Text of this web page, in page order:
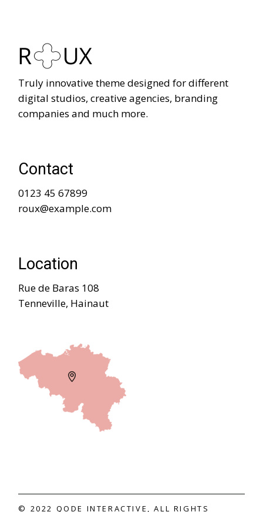
Truly innovative theme designed for different
digital studios, creative agencies, branding
companies and much more.
Contact
0123 45 67899
roux@example.com
Location
Rue de Baras 108
Tenneville, Hainaut
© 2022 QODE INTERACTIVE , ALL RIGHTS